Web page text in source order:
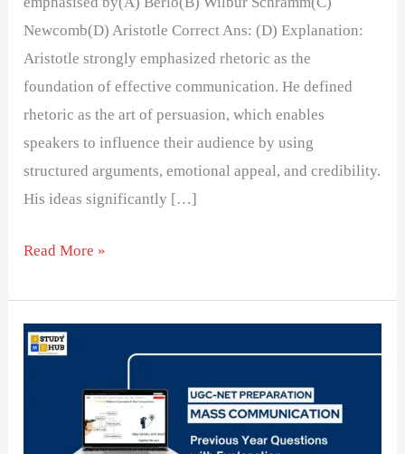
Newcomb(D) Aristotle Correct Ans: (D) Explanation:
Aristotle strongly emphasized rhetoric as the
foundation of effective communication. He defined
rhetoric as the art of persuasion, which enables
speakers to influence their audience by using
structured arguments, emotional appeal, and credibility.
His ideas significantly […]
Read More »
Understanding